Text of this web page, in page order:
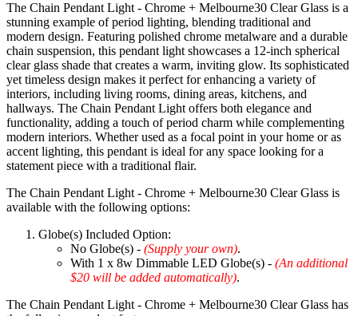
The Chain Pendant Light - Chrome + Melbourne30 Clear Glass is a
stunning example of period lighting, blending traditional and
modern design. Featuring polished chrome metalware and a durable
chain suspension, this pendant light showcases a 12-inch spherical
clear glass shade that creates a warm, inviting glow. Its sophisticated
yet timeless design makes it perfect for enhancing a variety of
interiors, including living rooms, dining areas, kitchens, and
hallways. The Chain Pendant Light offers both elegance and
functionality, adding a touch of period charm while complementing
modern interiors. Whether used as a focal point in your home or as
accent lighting, this pendant is ideal for any space looking for a
statement piece with a traditional flair.
The Chain Pendant Light - Chrome + Melbourne30 Clear Glass is
available with the following options:
Globe(s) Included Option:
No Globe(s) - (Supply your own).
With 1 x 8w Dimmable LED Globe(s) - (An additional
$20 will be added automatically).
The Chain Pendant Light - Chrome + Melbourne30 Clear Glass has